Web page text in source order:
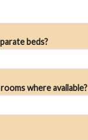
beds?
where available?